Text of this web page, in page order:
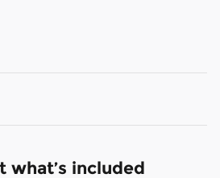
what’s included